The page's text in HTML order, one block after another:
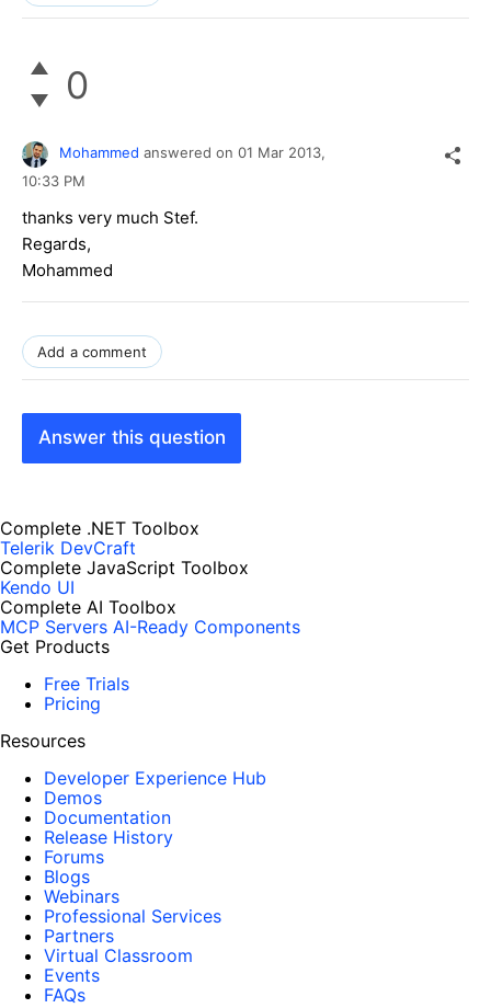
0
Mohammed answered on 01 Mar 2013,
10:33 PM
thanks very much Stef.
Regards,
Mohammed
Add a comment
Answer this question
Complete .NET Toolbox
Telerik DevCraft
Complete JavaScript Toolbox
Kendo UI
Complete AI Toolbox
MCP Servers AI-Ready Components
Get Products
Free Trials
Pricing
Resources
Developer Experience Hub
Demos
Documentation
Release History
Forums
Blogs
Webinars
Professional Services
Partners
Virtual Classroom
Events
FAQs